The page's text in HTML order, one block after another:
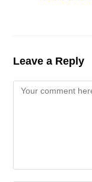
Leave a Reply
Comment